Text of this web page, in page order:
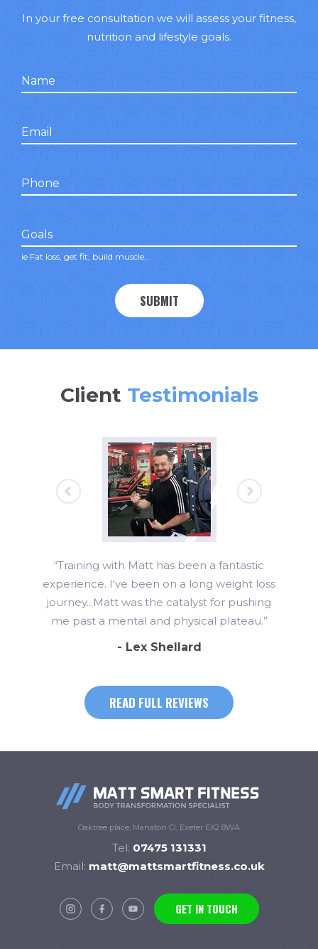
In your free consultation we will assess your fitness,
nutrition and lifestyle goals.
Name
false
Email
false
Phone
false
Goals
ie Fat loss, get fit, build muscle...
SUBMIT
Client Testimonials
“Training with Matt has been a fantastic
experience. I've been on a long weight loss
journey...Matt was the catalyst for pushing
me past a mental and physical plateau.”
- Lex Shellard
READ FULL REVIEWS
Oaktree place, Manaton Cl, Exeter EX2 8WA
Tel: 07475 131331
Email: matt@mattsmartfitness.co.uk
GET IN TOUCH